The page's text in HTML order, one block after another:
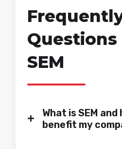
and adapt to our
times. At MiiN we
of demand and
publication, and
involvement and
Sandra
Digital
Specialist
SEM
+
What is SEM
benefit my